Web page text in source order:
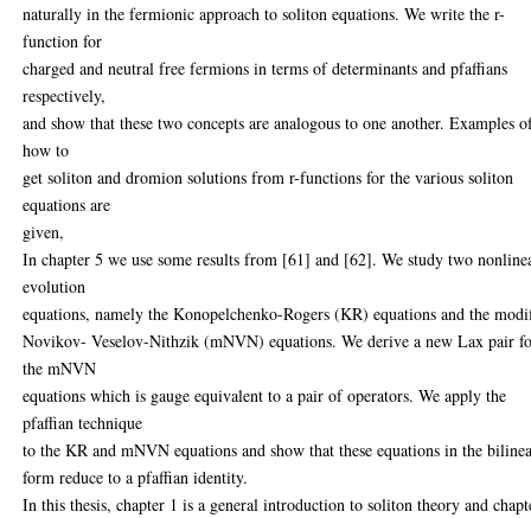
naturally in the fermionic approach to soliton equations. We write the r-
function for
charged and neutral free fermions in terms of determinants and pfaffians
respectively,
and show that these two concepts are analogous to one another. Examples
how to
get soliton and dromion solutions from r-functions for the various soliton
equations are
given,
In chapter 5 we use some results from [61] and [62]. We study two
evolution
equations, namely the Konopelchenko-Rogers (KR) equations and the
Novikov- Veselov-Nithzik (mNVN) equations. We derive a new Lax pair
the mNVN
equations which is gauge equivalent to a pair of operators. We apply the
pfaffian technique
to the KR and mNVN equations and show that these equations in the
form reduce to a pfaffian identity.
In this thesis, chapter 1 is a general introduction to soliton theory and